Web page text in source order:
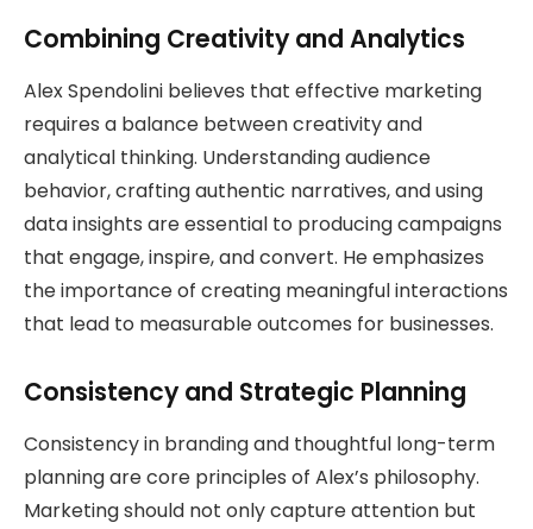
Combining Creativity and Analytics
Alex Spendolini believes that effective marketing
requires a balance between creativity and
analytical thinking. Understanding audience
behavior, crafting authentic narratives, and using
data insights are essential to producing campaigns
that engage, inspire, and convert. He emphasizes
the importance of creating meaningful interactions
that lead to measurable outcomes for businesses.
Consistency and Strategic Planning
Consistency in branding and thoughtful long-term
planning are core principles of Alex’s philosophy.
Marketing should not only capture attention but